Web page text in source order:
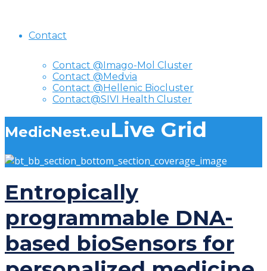
Contact
Contact @Imago-Mol Cluster
Contact @Medvia
Contact @Hellenic Biocluster
Contact@SIVI Health Cluster
MedicNest.euLive Grid
Entropically
programmable DNA-
based bioSensors for